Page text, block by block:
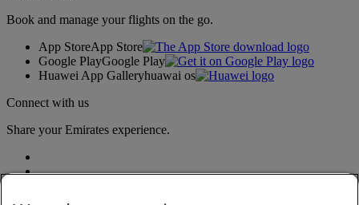
Book and manage your flights on the go.
App StoreApp Store
Google PlayGoogle Play
Huawei App Galleryhuawai os
Connect with us
Share your Emirates experience.